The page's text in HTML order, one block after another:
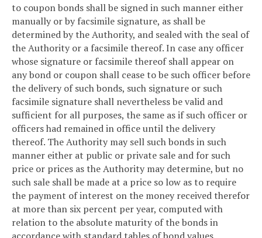
to coupon bonds shall be signed in such manner either
manually or by facsimile signature, as shall be
determined by the Authority, and sealed with the seal of
the Authority or a facsimile thereof. In case any officer
whose signature or facsimile thereof shall appear on
any bond or coupon shall cease to be such officer before
the delivery of such bonds, such signature or such
facsimile signature shall nevertheless be valid and
sufficient for all purposes, the same as if such officer or
officers had remained in office until the delivery
thereof. The Authority may sell such bonds in such
manner either at public or private sale and for such
price or prices as the Authority may determine, but no
such sale shall be made at a price so low as to require
the payment of interest on the money received therefor
at more than six percent per year, computed with
relation to the absolute maturity of the bonds in